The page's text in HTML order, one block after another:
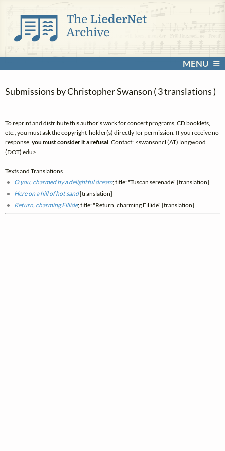
MENU
Submissions by Christopher Swanson ( 3 translations )
To reprint and distribute this author's work for concert programs, CD booklets,
etc., you must ask the copyright-holder(s) directly for permission. If you receive no
response, you must consider it a refusal . Contact: <swansoncl (AT) longwood
(DOT) edu>
Texts and Translations
O you, charmed by a delightful dream; title: "Tuscan serenade" [translation]
Here on a hill of hot sand[translation]
Return, charming Fillide; title: "Return, charming Fillide" [translation]